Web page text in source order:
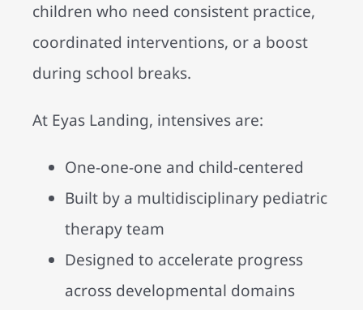
children who need consistent practice,
coordinated interventions, or a boost
during school breaks.
At Eyas Landing, intensives are:
One-one-one and child-centered
Built by a multidisciplinary pediatric
therapy team
Designed to accelerate progress
across developmental domains